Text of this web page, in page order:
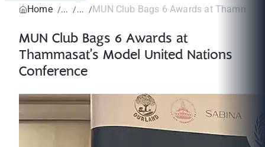
Home
MUN Club Bags 6 Awards at
MUN Club Bags 6 Awards at
Thammasat’s Model United Nations
Conference